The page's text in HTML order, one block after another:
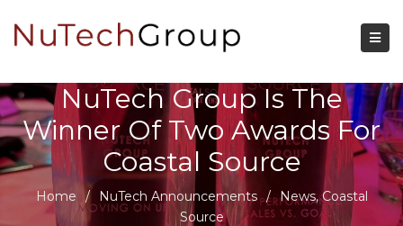
NuTech Group Is The
Winner Of Two Awards For
Coastal Source
Home / NuTech Announcements / News,Coastal
Source